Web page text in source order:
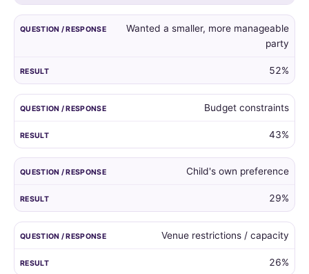
did.
Wanted a smaller, more manageable
party
52%
Budget constraints
43%
Child's own preference
29%
Venue restrictions / capacity
26%